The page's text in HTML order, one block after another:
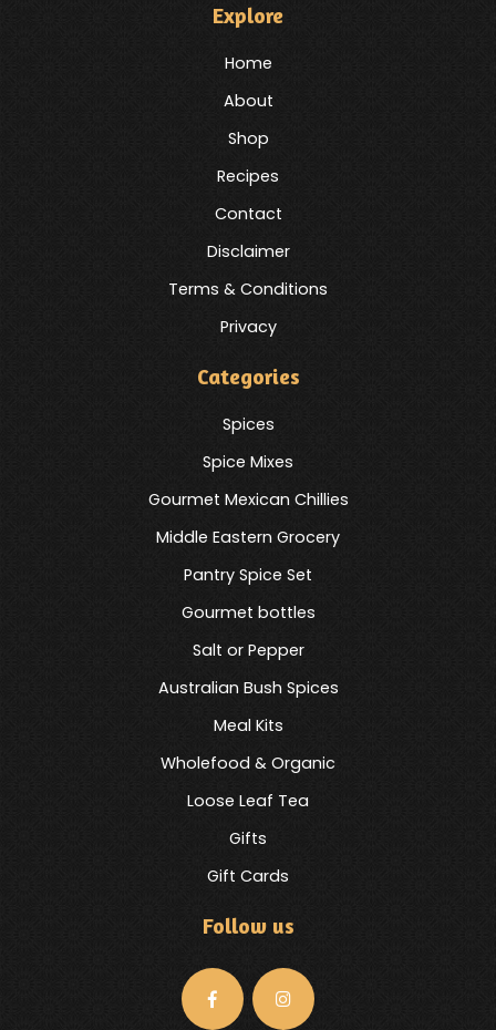
Explore
Home
About
Shop
Recipes
Contact
Disclaimer
Terms & Conditions
Privacy
Categories
Spices
Spice Mixes
Gourmet Mexican Chillies
Middle Eastern Grocery
Pantry Spice Set
Gourmet bottles
Salt or Pepper
Australian Bush Spices
Meal Kits
Wholefood & Organic
Loose Leaf Tea
Gifts
Gift Cards
Follow us